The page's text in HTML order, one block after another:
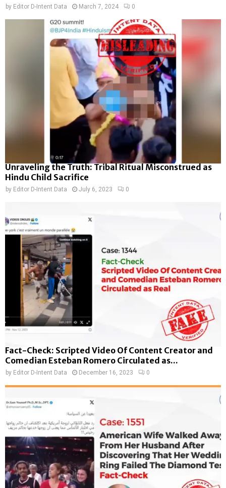
by Editor D-Intent Data March 7, 2024 0
Unraveling the Truth: Tribal Ritual Misconstrued as
Hindu Child Sacrifice
by Editor D-Intent Data July 6, 2023 0
Fact-Check: Scripted Video Of Content Creator and
Comedian Esteban Romero Circulated as...
by Editor D-Intent Data December 16, 2023 0